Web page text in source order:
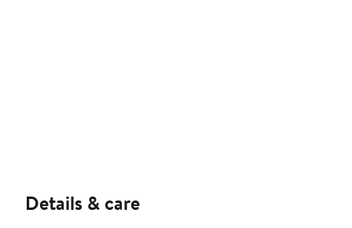
Details & care